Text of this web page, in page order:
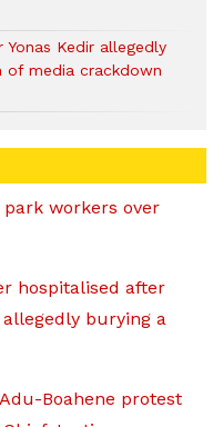
Yonas Kedir allegedly
of media crackdown
workers over
hospitalised after
burying a
Boahene protest